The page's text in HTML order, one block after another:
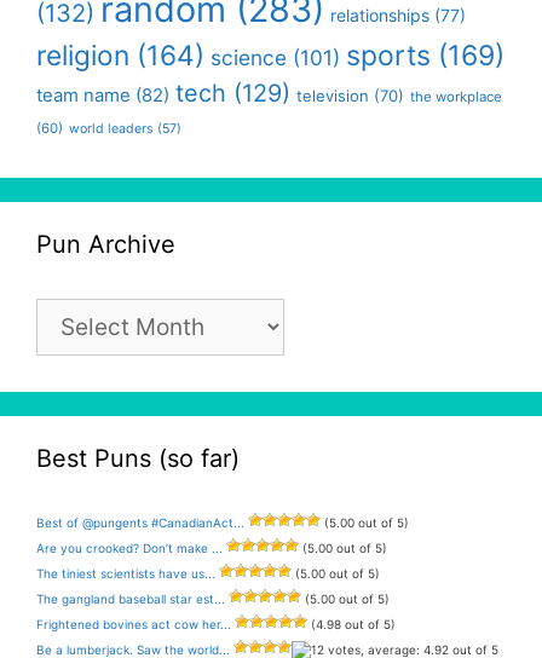
(132) random (283) relationships (77)
religion (164) science (101) sports (169)
team name (82) tech (129) television (70) the workplace
(60) world leaders (57)
Pun Archive
Archive
Best Puns (so far)
Best of @pungents #CanadianAct...
(5.00 out of 5)
Are you crooked? Don’t make ...
(5.00 out of 5)
The tiniest scientists have us...
(5.00 out of 5)
The gangland baseball star est...
(5.00 out of 5)
Frightened bovines act cow her...
(4.98 out of 5)
Be a lumberjack. Saw the world...